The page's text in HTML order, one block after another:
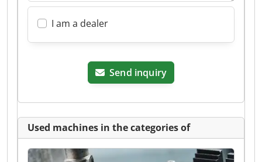
I am a dealer
Send inquiry
Used machines in the categories of